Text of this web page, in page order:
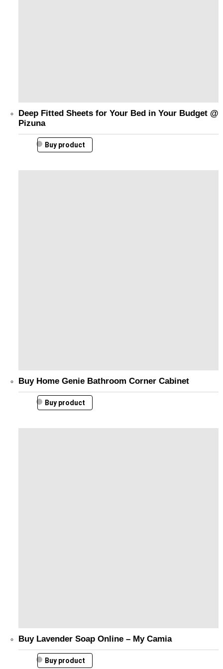
Deep Fitted Sheets for Your Bed in Your Budget @
Pizuna
Buy product
Buy Home Genie Bathroom Corner Cabinet
Buy product
Buy Lavender Soap Online – My Camia
Buy product